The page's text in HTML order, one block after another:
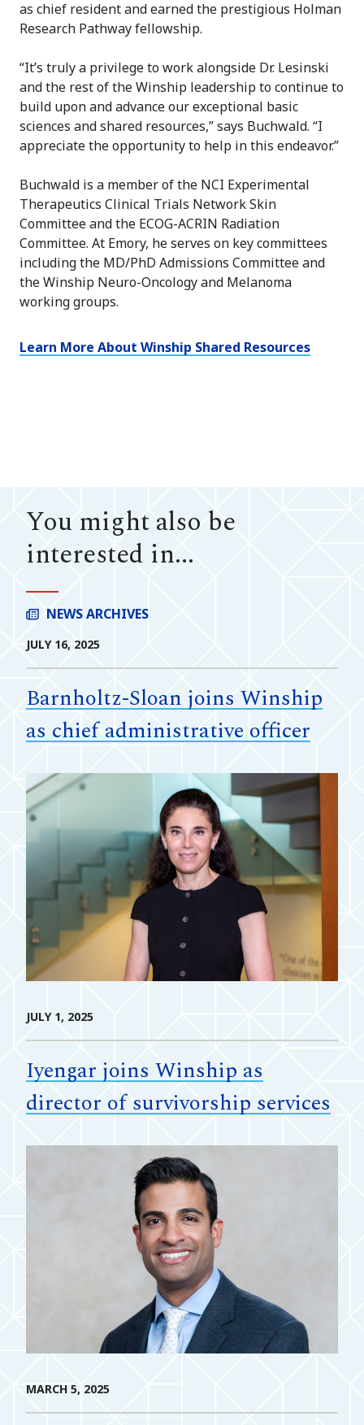
as chief resident and earned the prestigious Holman
Research Pathway fellowship.
“It’s truly a privilege to work alongside Dr. Lesinski
and the rest of the Winship leadership to continue to
build upon and advance our exceptional basic
sciences and shared resources,” says Buchwald. “I
appreciate the opportunity to help in this endeavor.”
Buchwald is a member of the NCI Experimental
Therapeutics Clinical Trials Network Skin
Committee and the ECOG-ACRIN Radiation
Committee. At Emory, he serves on key committees
including the MD/PhD Admissions Committee and
the Winship Neuro-Oncology and Melanoma
working groups.
Learn More About Winship Shared Resources
You might also be
interested in...
NEWS ARCHIVES
JULY 16, 2025
Barnholtz-Sloan joins Winship
as chief administrative officer
JULY 1, 2025
Iyengar joins Winship as
director of survivorship services
MARCH 5, 2025